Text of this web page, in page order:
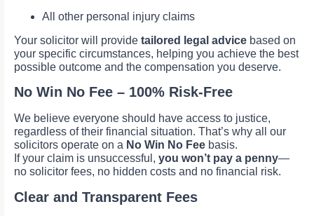
All other personal injury claims
Your solicitor will provide tailored legal advice based on
your specific circumstances, helping you achieve the best
possible outcome and the compensation you deserve.
No Win No Fee – 100% Risk-Free
We believe everyone should have access to justice,
regardless of their financial situation. That’s why all our
solicitors operate on a No Win No Fee basis.
If your claim is unsuccessful, you won’t pay a penny—
no solicitor fees, no hidden costs and no financial risk.
Clear and Transparent Fees